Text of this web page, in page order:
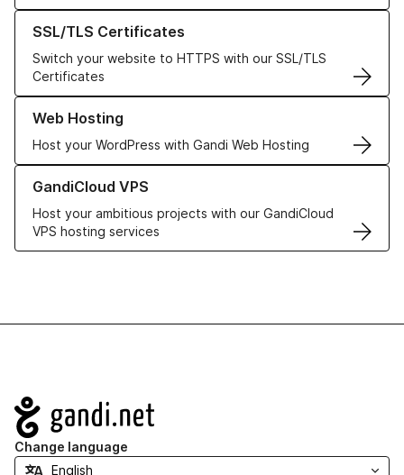
SSL/TLS Certificates
Switch your website to HTTPS with our SSL/TLS
Certificates
Learn more about our SSL/TLS Certificates
Web Hosting
Host your WordPress with Gandi Web Hosting
Learn more about our Web Hosting solutions
GandiCloud VPS
Host your ambitious projects with our GandiCloud
VPS hosting services
Learn more about GandiCloud VPS
Navigation
Change language